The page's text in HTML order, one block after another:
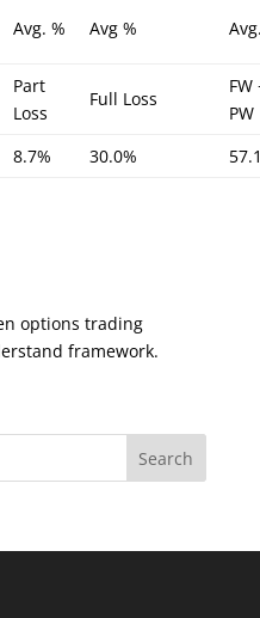
Avg. % Avg %
Part
Loss
Full Loss
FW
PW
8.7% 30.0%
options trading
framework.